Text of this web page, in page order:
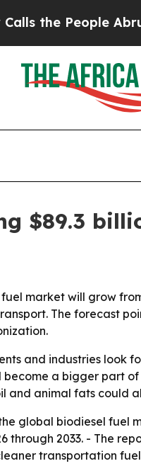
the People
$89.3
market will grow
The forecast
and industries look
a bigger part
and animal fats could
global biodiesel fuel
through 2033. - The
transportation